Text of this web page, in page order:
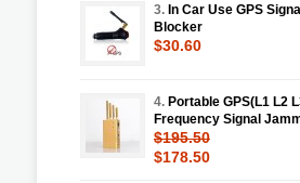
3. In Car Use GPS
Blocker
$30.60
4. Portable GPS(L1 L2
Frequency Signal
$195.50
$178.50